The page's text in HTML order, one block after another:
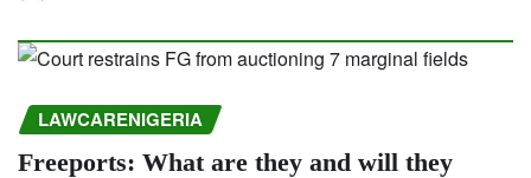
LAWCARENIGERIA
Freeports: What are they and will they